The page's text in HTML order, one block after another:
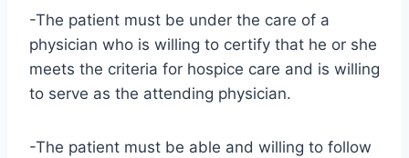
-The patient must be under the care of a
physician who is willing to certify that he or she
meets the criteria for hospice care and is willing
to serve as the attending physician.
-The patient must be able and willing to follow